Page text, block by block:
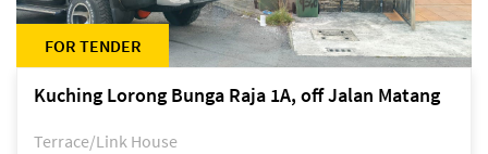
FOR TENDER
Kuching Lorong Bunga Raja 1A, off Jalan Matang
Terrace/Link House